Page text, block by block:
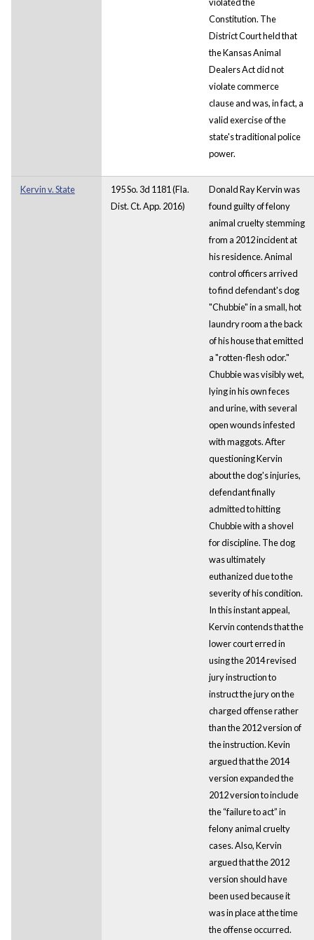
Constitution. The
District Court held that
the Kansas Animal
Dealers Act did not
violate commerce
clause and was, in fact, a
valid exercise of the
state's traditional police
power.
Kervin v. State
195 So. 3d 1181 (Fla.
Dist. Ct. App. 2016)
Donald Ray Kervin was
found guilty of felony
animal cruelty stemming
from a 2012 incident at
his residence. Animal
control officers arrived
to find defendant's dog
"Chubbie" in a small, hot
laundry room a the back
of his house that emitted
a "rotten-flesh odor."
Chubbie was visibly wet,
lying in his own feces
and urine, with several
open wounds infested
with maggots. After
questioning Kervin
about the dog's injuries,
defendant finally
admitted to hitting
Chubbie with a shovel
for discipline. The dog
was ultimately
euthanized due to the
severity of his condition.
In this instant appeal,
Kervin contends that the
lower court erred in
using the 2014 revised
jury instruction to
instruct the jury on the
charged offense rather
than the 2012 version of
the instruction. Kevin
argued that the 2014
version expanded the
2012 version to include
the “failure to act” in
felony animal cruelty
cases. Also, Kervin
argued that the 2012
version should have
been used because it
was in place at the time
the offense occurred.